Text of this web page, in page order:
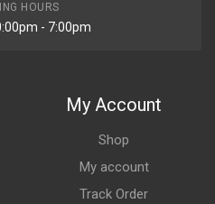
HOURS
- 7:00pm
My Account
Shop
My account
Track Order